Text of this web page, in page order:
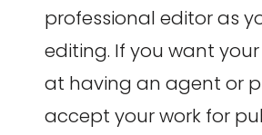
professional editor as
editing. If you want
at having an agent or
accept your work for